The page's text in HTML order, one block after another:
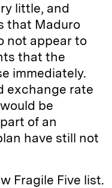
little, and
that Maduro
not appear to
that the
immediately.
exchange rate
be
of an
have still not
Fragile Five list.